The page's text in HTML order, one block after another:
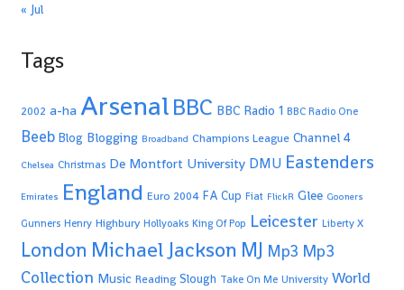
« Jul
Tags
2002 a-ha ArsenalBBC BBC Radio 1 BBC Radio One
Beeb Blog Blogging Broadband Champions League Channel 4
Chelsea Christmas De Montfort University DMU Eastenders
Emirates England Euro 2004 FA Cup Fiat FlickR Glee Gooners
Gunners Henry Highbury Hollyoaks King Of Pop Leicester Liberty X
London Michael Jackson MJ Mp3 Mp3
Collection Music Reading Slough Take On Me University World